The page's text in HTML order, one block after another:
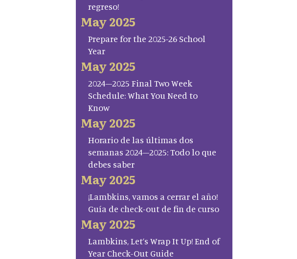
regreso!
May 2025
Prepare for the 2025-26 School
Year
May 2025
2024–2025 Final Two Week
Schedule: What You Need to
Know
May 2025
Horario de las últimas dos
semanas 2024–2025: Todo lo que
debes saber
May 2025
¡Lambkins, vamos a cerrar el año!
Guía de check-out de fin de curso
May 2025
Lambkins, Let’s Wrap It Up! End of
Year Check-Out Guide